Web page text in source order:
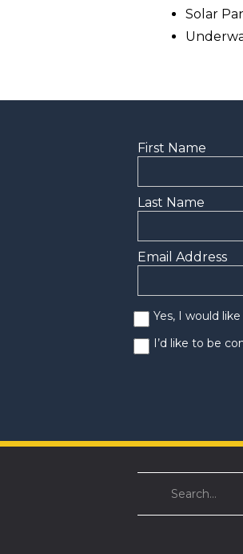
Solar
First Name
Last Name
Email Address
Yes, I would
I’d like to be